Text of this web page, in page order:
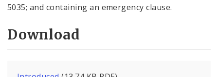
5035; and containing an emergency clause.
Download